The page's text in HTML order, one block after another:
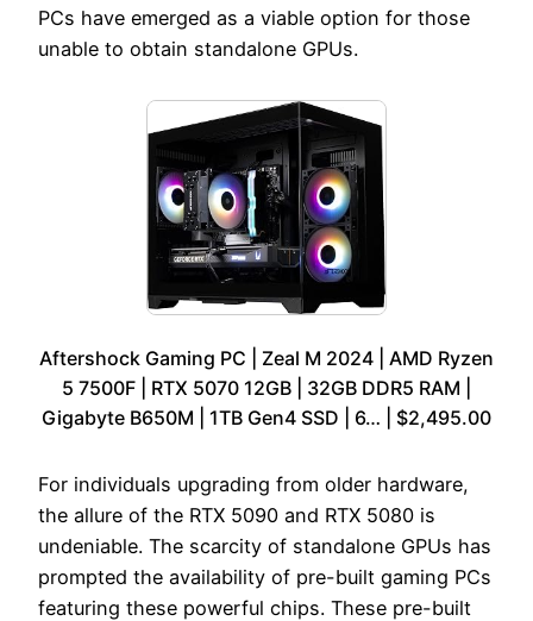
PCs have emerged as a viable option for those
unable to obtain standalone GPUs.
Aftershock Gaming PC | Zeal M 2024 | AMD Ryzen
5 7500F | RTX 5070 12GB | 32GB DDR5 RAM |
Gigabyte B650M | 1TB Gen4 SSD | 6… | $2,495.00
For individuals upgrading from older hardware,
the allure of the RTX 5090 and RTX 5080 is
undeniable. The scarcity of standalone GPUs has
prompted the availability of pre-built gaming PCs
featuring these powerful chips. These pre-built